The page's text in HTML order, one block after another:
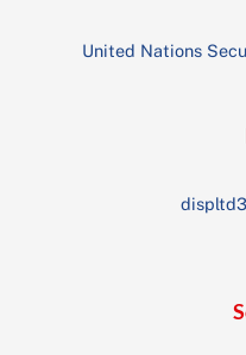
United Nations